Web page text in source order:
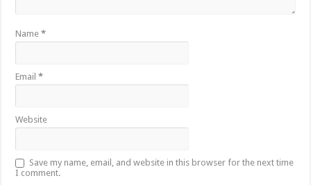
Name*
Email*
Website
Save my name, email, and website in this browser for the next time
I comment.